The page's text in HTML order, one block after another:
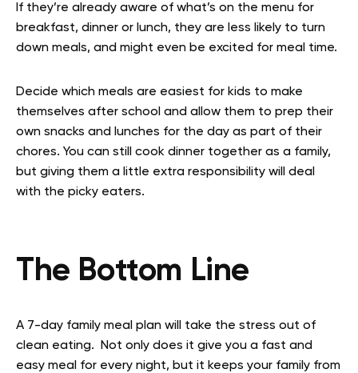
If they’re already aware of what’s on the menu for
breakfast, dinner or lunch, they are less likely to turn
down meals, and might even be excited for meal time.
Decide which meals are easiest for kids to make
themselves after school and allow them to prep their
own snacks and lunches for the day as part of their
chores. You can still cook dinner together as a family,
but giving them a little extra responsibility will deal
with the picky eaters.
The Bottom Line
A 7-day family meal plan will take the stress out of
clean eating. Not only does it give you a fast and
easy meal for every night, but it keeps your family from